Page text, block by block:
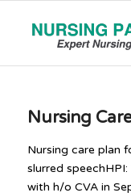
Nursing
Nursing care plan
slurred
with h/o CVA in